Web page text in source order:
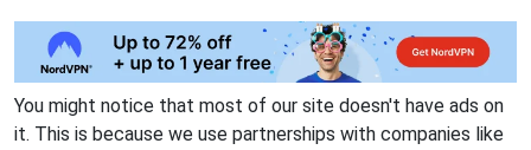
You might notice that most of our site doesn't have ads on
it. This is because we use partnerships with companies like